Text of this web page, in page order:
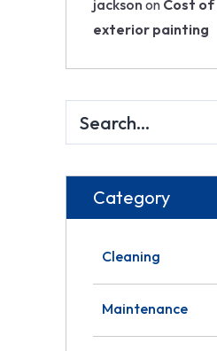
jackson on Cost
exterior painting
Category
Cleaning
Maintenance